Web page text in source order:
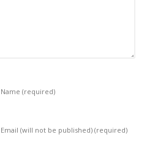
Name (required)
Email (will not be published) (required)